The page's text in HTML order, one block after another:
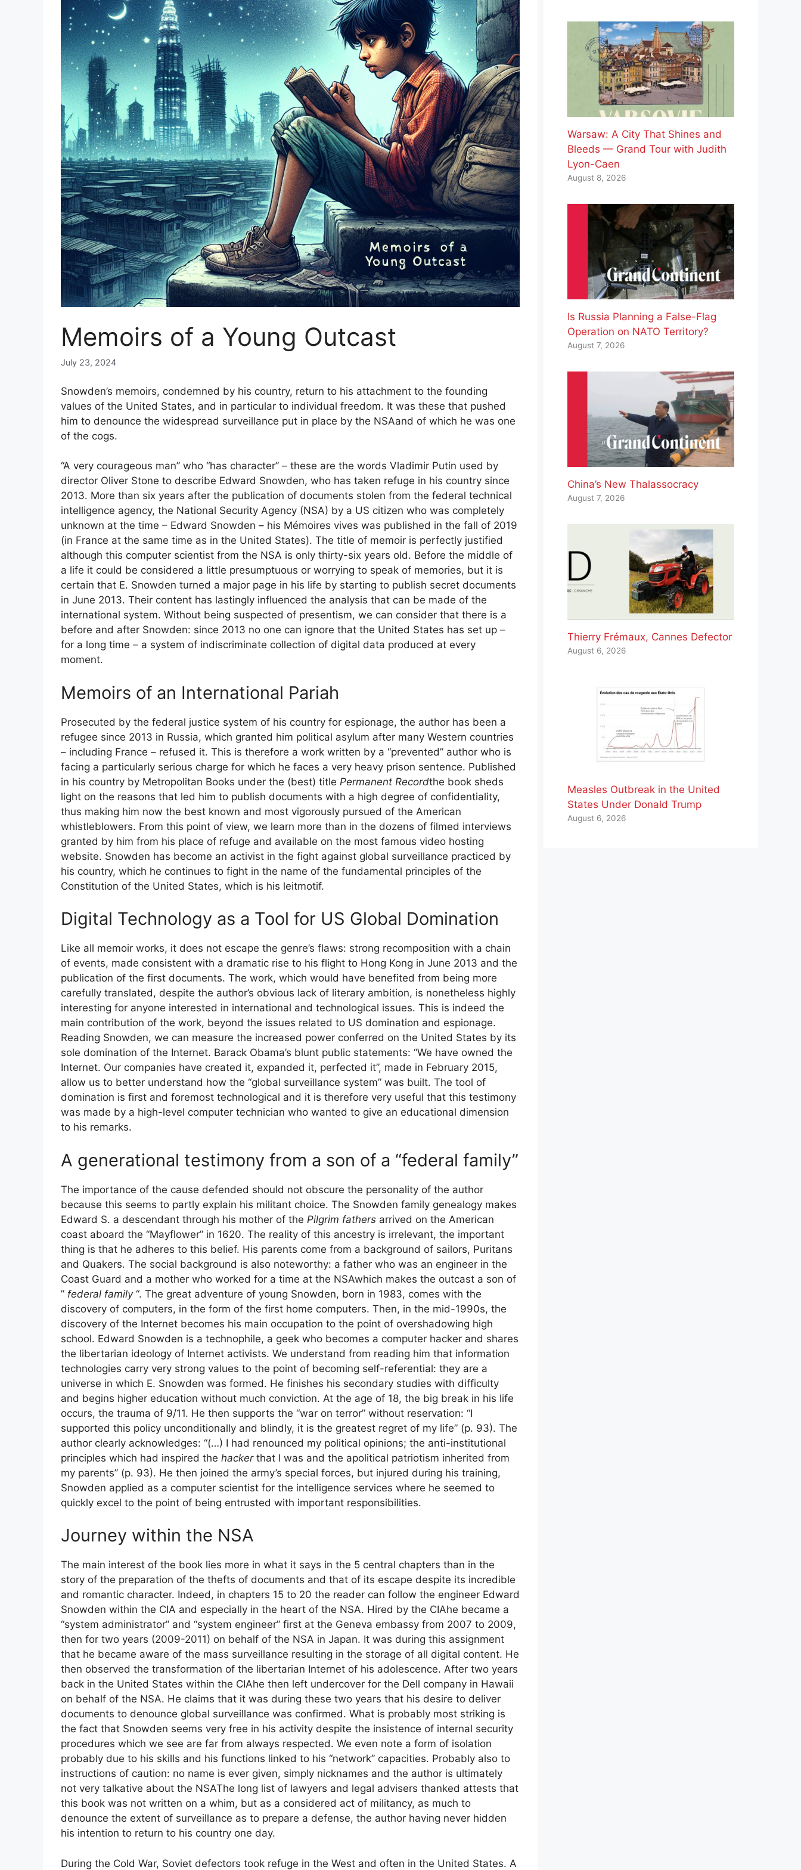
Memoirs of a Young Outcast
July 23, 2024
Snowden’s memoirs, condemned by his country, return to his attachment to the founding
values ​​of the United States, and in particular to individual freedom. It was these that pushed
him to denounce the widespread surveillance put in place by the NSAand of which he was one
of the cogs.
“A very courageous man” who “has character” – these are the words Vladimir Putin used by
director Oliver Stone to describe Edward Snowden, who has taken refuge in his country since
2013. More than six years after the publication of documents stolen from the federal technical
intelligence agency, the National Security Agency (NSA) by a US citizen who was completely
unknown at the time – Edward Snowden – his Mémoires vives was published in the fall of 2019
(in France at the same time as in the United States). The title of memoir is perfectly justified
although this computer scientist from the NSA is only thirty-six years old. Before the middle of
a life it could be considered a little presumptuous or worrying to speak of memories, but it is
certain that E. Snowden turned a major page in his life by starting to publish secret documents
in June 2013. Their content has lastingly influenced the analysis that can be made of the
international system. Without being suspected of presentism, we can consider that there is a
before and after Snowden: since 2013 no one can ignore that the United States has set up –
for a long time – a system of indiscriminate collection of digital data produced at every
moment.
Memoirs of an International Pariah
Prosecuted by the federal justice system of his country for espionage, the author has been a
refugee since 2013 in Russia, which granted him political asylum after many Western countries
– including France – refused it. This is therefore a work written by a “prevented” author who is
facing a particularly serious charge for which he faces a very heavy prison sentence. Published
in his country by Metropolitan Books under the (best) title Permanent Recordthe book sheds
light on the reasons that led him to publish documents with a high degree of confidentiality,
thus making him now the best known and most vigorously pursued of the American
whistleblowers. From this point of view, we learn more than in the dozens of filmed interviews
granted by him from his place of refuge and available on the most famous video hosting
website. Snowden has become an activist in the fight against global surveillance practiced by
his country, which he continues to fight in the name of the fundamental principles of the
Constitution of the United States, which is his leitmotif.
Digital Technology as a Tool for US Global Domination
Like all memoir works, it does not escape the genre’s flaws: strong recomposition with a chain
of events, made consistent with a dramatic rise to his flight to Hong Kong in June 2013 and the
publication of the first documents. The work, which would have benefited from being more
carefully translated, despite the author’s obvious lack of literary ambition, is nonetheless highly
interesting for anyone interested in international and technological issues. This is indeed the
main contribution of the work, beyond the issues related to US domination and espionage.
Reading Snowden, we can measure the increased power conferred on the United States by its
sole domination of the Internet. Barack Obama’s blunt public statements: “We have owned the
Internet. Our companies have created it, expanded it, perfected it”, made in February 2015,
allow us to better understand how the “global surveillance system” was built. The tool of
domination is first and foremost technological and it is therefore very useful that this testimony
was made by a high-level computer technician who wanted to give an educational dimension
to his remarks.
A generational testimony from a son of a “federal family”
The importance of the cause defended should not obscure the personality of the author
because this seems to partly explain his militant choice. The Snowden family genealogy makes
Edward S. a descendant through his mother of the Pilgrim fathers arrived on the American
coast aboard the “Mayflower” in 1620. The reality of this ancestry is irrelevant, the important
thing is that he adheres to this belief. His parents come from a background of sailors, Puritans
and Quakers. The social background is also noteworthy: a father who was an engineer in the
Coast Guard and a mother who worked for a time at the NSAwhich makes the outcast a son of
” federal family “. The great adventure of young Snowden, born in 1983, comes with the
discovery of computers, in the form of the first home computers. Then, in the mid-1990s, the
discovery of the Internet becomes his main occupation to the point of overshadowing high
school. Edward Snowden is a technophile, a geek who becomes a computer hacker and shares
the libertarian ideology of Internet activists. We understand from reading him that information
technologies carry very strong values ​​to the point of becoming self-referential: they are a
universe in which E. Snowden was formed. He finishes his secondary studies with difficulty
and begins higher education without much conviction. At the age of 18, the big break in his life
occurs, the trauma of 9/11. He then supports the “war on terror” without reservation: “I
supported this policy unconditionally and blindly, it is the greatest regret of my life” (p. 93). The
author clearly acknowledges: “(…) I had renounced my political opinions; the anti-institutional
principles which had inspired the hacker that I was and the apolitical patriotism inherited from
my parents” (p. 93). He then joined the army’s special forces, but injured during his training,
Snowden applied as a computer scientist for the intelligence services where he seemed to
quickly excel to the point of being entrusted with important responsibilities.
Journey within the NSA
The main interest of the book lies more in what it says in the 5 central chapters than in the
story of the preparation of the thefts of documents and that of its escape despite its incredible
and romantic character. Indeed, in chapters 15 to 20 the reader can follow the engineer Edward
Snowden within the CIA and especially in the heart of the NSA. Hired by the CIAhe became a
“system administrator” and “system engineer” first at the Geneva embassy from 2007 to 2009,
then for two years (2009-2011) on behalf of the NSA in Japan. It was during this assignment
that he became aware of the mass surveillance resulting in the storage of all digital content. He
then observed the transformation of the libertarian Internet of his adolescence. After two years
back in the United States within the CIAhe then left undercover for the Dell company in Hawaii
on behalf of the NSA. He claims that it was during these two years that his desire to deliver
documents to denounce global surveillance was confirmed. What is probably most striking is
the fact that Snowden seems very free in his activity despite the insistence of internal security
procedures which we see are far from always respected. We even note a form of isolation
probably due to his skills and his functions linked to his “network” capacities. Probably also to
instructions of caution: no name is ever given, simply nicknames and the author is ultimately
not very talkative about the NSAThe long list of lawyers and legal advisers thanked attests that
this book was not written on a whim, but as a considered act of militancy, as much to
denounce the extent of surveillance as to prepare a defense, the author having never hidden
his intention to return to his country one day.
During the Cold War, Soviet defectors took refuge in the West and often in the United States. A
Warsaw: A City That Shines and
Bleeds — Grand Tour with Judith
Lyon-Caen
August 8, 2026
Is Russia Planning a False-Flag
Operation on NATO Territory?
August 7, 2026
China’s New Thalassocracy
August 7, 2026
Thierry Frémaux, Cannes Defector
August 6, 2026
Measles Outbreak in the United
States Under Donald Trump
August 6, 2026